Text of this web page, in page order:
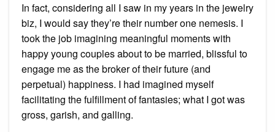
In fact, considering all I saw in my years in the jewelry
biz, I would say they’re their number one nemesis. I
took the job imagining meaningful moments with
happy young couples about to be married, blissful to
engage me as the broker of their future (and
perpetual) happiness. I had imagined myself
facilitating the fulfillment of fantasies; what I got was
gross, garish, and galling.